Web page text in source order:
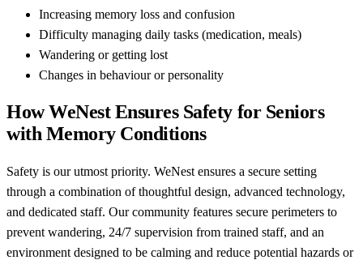
Increasing memory loss and confusion
Difficulty managing daily tasks (medication, meals)
Wandering or getting lost
Changes in behaviour or personality
How WeNest Ensures Safety for Seniors
with Memory Conditions
Safety is our utmost priority. WeNest ensures a secure setting
through a combination of thoughtful design, advanced technology,
and dedicated staff. Our community features secure perimeters to
prevent wandering, 24/7 supervision from trained staff, and an
environment designed to be calming and reduce potential hazards or